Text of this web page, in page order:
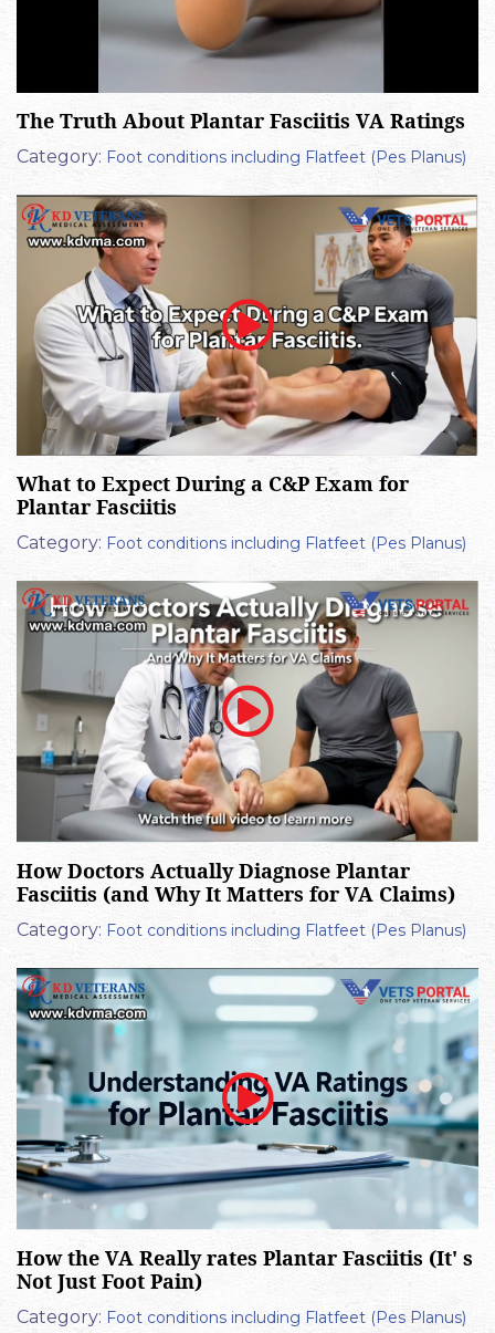
The Truth About Plantar Fasciitis VA Ratings
Category: Foot conditions including Flatfeet (Pes Planus)
What to Expect During a C&P Exam for
Plantar Fasciitis
Category: Foot conditions including Flatfeet (Pes Planus)
How Doctors Actually Diagnose Plantar
Fasciitis (and Why It Matters for VA Claims)
Category: Foot conditions including Flatfeet (Pes Planus)
How the VA Really rates Plantar Fasciitis (It' s
Not Just Foot Pain)
Category: Foot conditions including Flatfeet (Pes Planus)